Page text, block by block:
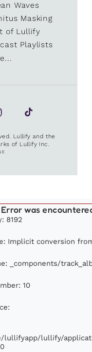
Waves
Masking
of Lullify
Playlists
Lullify and the
of Lullify Inc.
Error was
8192
Implicit conversion
_components/
10
lullifyapp/lullify/